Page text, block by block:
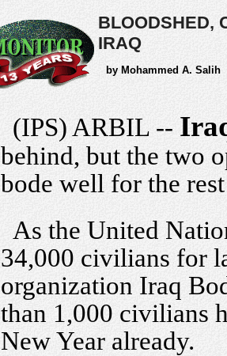
BLOODSHED,
IRAQ
by Mohammed A. Salih
(IPS) ARBIL --
behind, but the two
bode well for the
As the United
34,000 civilians for
organization Iraq
than 1,000 civilians
New Year already.